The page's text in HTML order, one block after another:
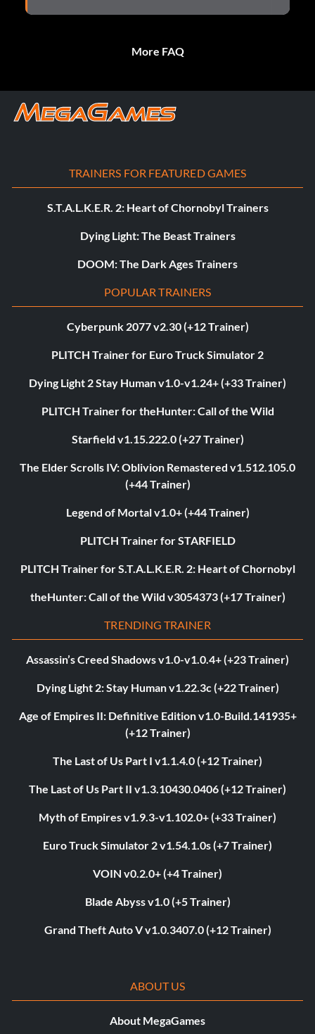
More FAQ
TRAINERS FOR FEATURED GAMES
S.T.A.L.K.E.R. 2: Heart of Chornobyl Trainers
Dying Light: The Beast Trainers
DOOM: The Dark Ages Trainers
POPULAR TRAINERS
Cyberpunk 2077 v2.30 (+12 Trainer)
PLITCH Trainer for Euro Truck Simulator 2
Dying Light 2 Stay Human v1.0-v1.24+ (+33 Trainer)
PLITCH Trainer for theHunter: Call of the Wild
Starfield v1.15.222.0 (+27 Trainer)
The Elder Scrolls IV: Oblivion Remastered v1.512.105.0
(+44 Trainer)
Legend of Mortal v1.0+ (+44 Trainer)
PLITCH Trainer for STARFIELD
PLITCH Trainer for S.T.A.L.K.E.R. 2: Heart of Chornobyl
theHunter: Call of the Wild v3054373 (+17 Trainer)
TRENDING TRAINER
Assassin’s Creed Shadows v1.0-v1.0.4+ (+23 Trainer)
Dying Light 2: Stay Human v1.22.3c (+22 Trainer)
Age of Empires II: Definitive Edition v1.0-Build.141935+
(+12 Trainer)
The Last of Us Part I v1.1.4.0 (+12 Trainer)
The Last of Us Part II v1.3.10430.0406 (+12 Trainer)
Myth of Empires v1.9.3-v1.102.0+ (+33 Trainer)
Euro Truck Simulator 2 v1.54.1.0s (+7 Trainer)
VOIN v0.2.0+ (+4 Trainer)
Blade Abyss v1.0 (+5 Trainer)
Grand Theft Auto V v1.0.3407.0 (+12 Trainer)
ABOUT US
About MegaGames